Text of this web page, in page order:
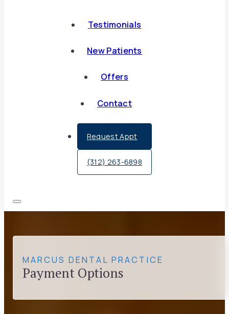
Testimonials
New Patients
Offers
Contact
Request Appt
(312) 263-6898
MARCUS DENTAL PRACTICE
Payment Options